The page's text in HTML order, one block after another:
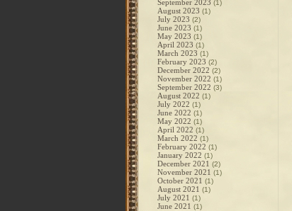
September 2023 (1)
August 2023 (1)
July 2023 (2)
June 2023 (1)
May 2023 (1)
April 2023 (1)
March 2023 (1)
February 2023 (2)
December 2022 (2)
November 2022 (1)
September 2022 (3)
August 2022 (1)
July 2022 (1)
June 2022 (1)
May 2022 (1)
April 2022 (1)
March 2022 (1)
February 2022 (1)
January 2022 (1)
December 2021 (2)
November 2021 (1)
October 2021 (1)
August 2021 (1)
July 2021 (1)
June 2021 (1)